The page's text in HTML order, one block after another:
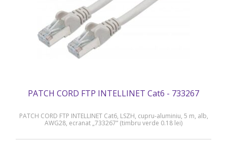
PATCH CORD FTP INTELLINET Cat6 - 733267
PATCH CORD FTP INTELLINET Cat6, LSZH, cupru-aluminiu, 5 m, alb,
AWG28, ecranat „733267” (timbru verde 0.18 lei)